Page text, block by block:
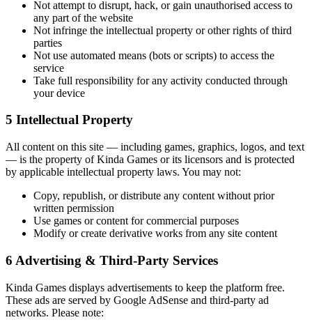
Not attempt to disrupt, hack, or gain unauthorised access to
any part of the website
Not infringe the intellectual property or other rights of third
parties
Not use automated means (bots or scripts) to access the
service
Take full responsibility for any activity conducted through
your device
5 Intellectual Property
All content on this site — including games, graphics, logos, and text
— is the property of Kinda Games or its licensors and is protected
by applicable intellectual property laws. You may not:
Copy, republish, or distribute any content without prior
written permission
Use games or content for commercial purposes
Modify or create derivative works from any site content
6 Advertising & Third-Party Services
Kinda Games displays advertisements to keep the platform free.
These ads are served by Google AdSense and third-party ad
networks. Please note: